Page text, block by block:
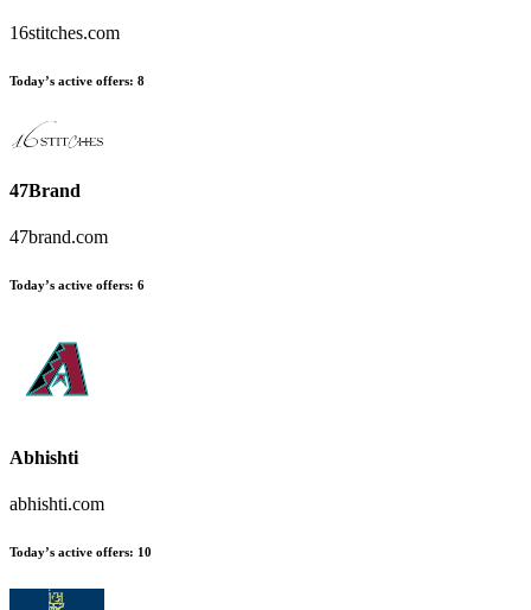
16stitches.com
Today’s active offers: 8
47Brand
47brand.com
Today’s active offers: 6
Abhishti
abhishti.com
Today’s active offers: 10